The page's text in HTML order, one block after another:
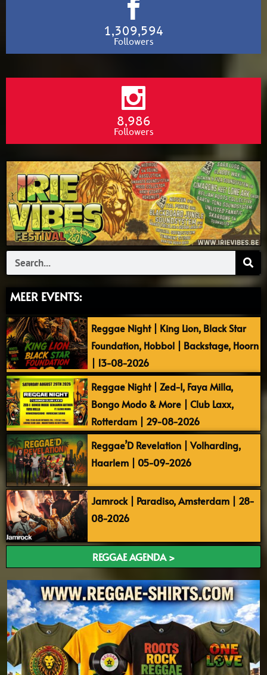
1,309,594
Followers
8,986
Followers
Search
MEER EVENTS:
Reggae Night | King Lion, Black Star
Foundation, Hobbol | Backstage, Hoorn
| 13-08-2026
Reggae Night | Zed-I, Faya Milla,
Bongo Modo & More | Club Laxx,
Rotterdam | 29-08-2026
Reggae’D Revelation | Volharding,
Haarlem | 05-09-2026
Jamrock | Paradiso, Amsterdam | 28-
08-2026
REGGAE AGENDA >